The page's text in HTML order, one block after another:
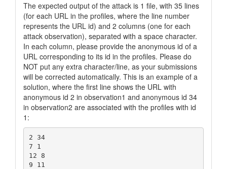
The expected output of the attack is 1 file, with 35 lines
(for each URL in the profiles, where the line number
represents the URL id) and 2 columns (one for each
attack observation), separated with a space character.
In each column, please provide the anonymous id of a
URL corresponding to its id in the profiles. Please do
NOT put any extra character/line, as your submissions
will be corrected automatically. This is an example of a
solution, where the first line shows the URL with
anonymous id 2 in observation1 and anonymous id 34
in observation2 are associated with the profiles with id
1:
2 34
7 1
12 8
9 11